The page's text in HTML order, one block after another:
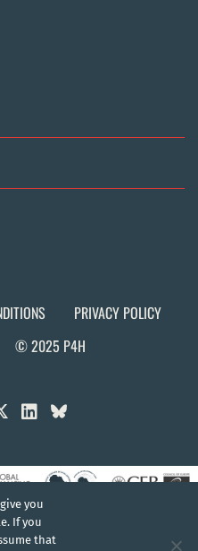
PRIVACY POLICY
© 2025 P4H

you
If you
that